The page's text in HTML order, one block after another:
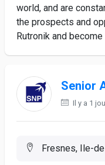
world, and are
the prospects and
Rutronik and become
Senior
Il y a 1
Fresnes, Ile-